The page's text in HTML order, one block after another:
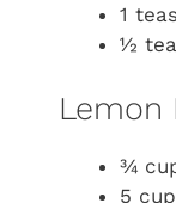
1
½
Lemon
¾
5